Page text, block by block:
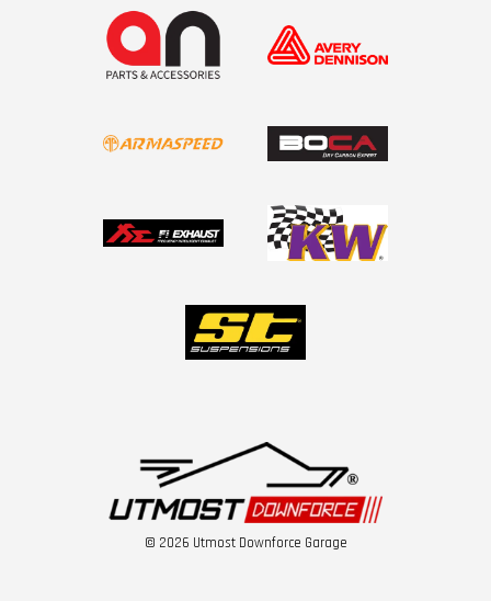
© 2026 Utmost Downforce Garage